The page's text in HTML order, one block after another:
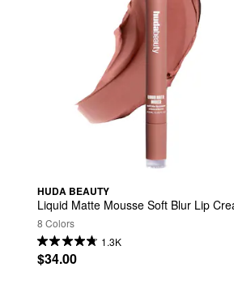
HUDA BEAUTY
Liquid Matte Mousse Soft Blur Lip
8 Colors
1.3K
$34.00